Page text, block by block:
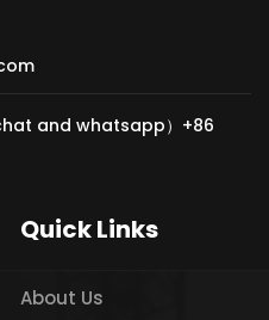
and whatsapp）+86
Quick Links
About Us